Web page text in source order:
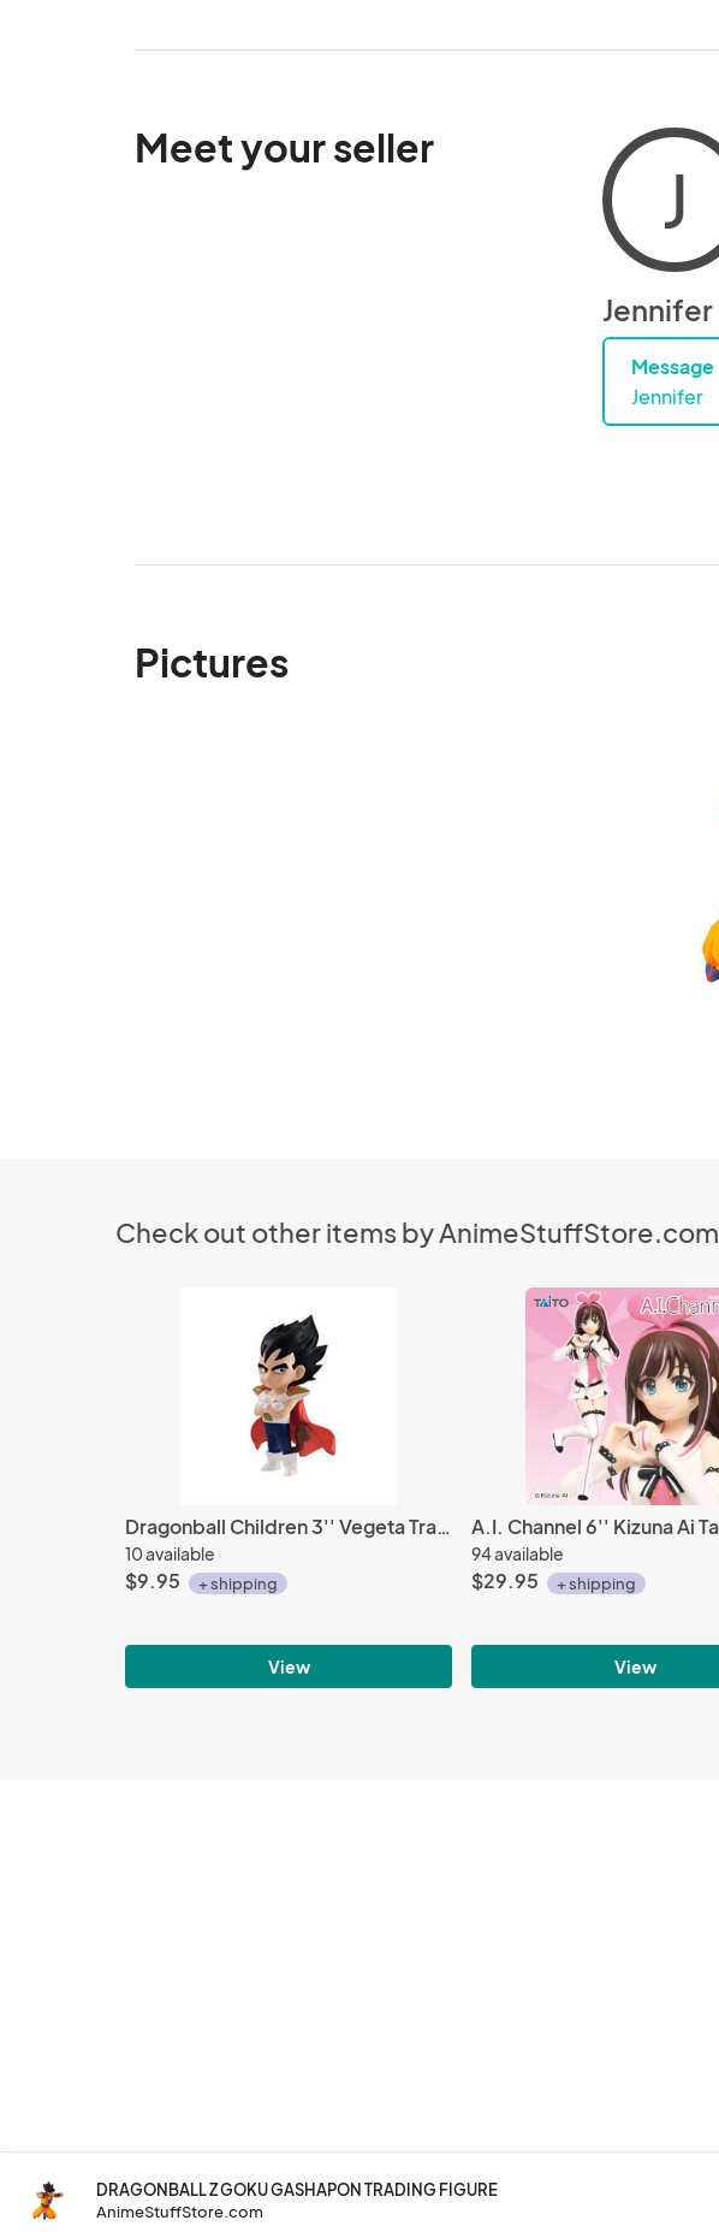
Meet your seller
J
Jennifer
Message
Jennifer
Pictures
Check out other items by AnimeStuffStore.com
Dragonball Children 3'' Vegeta Trading Figure
10 available
$9.95 + shipping
View
94 available
$29.95 + shipping
View
DRAGONBALL Z GOKU GASHAPON TRADING FIGURE
AnimeStuffStore.com